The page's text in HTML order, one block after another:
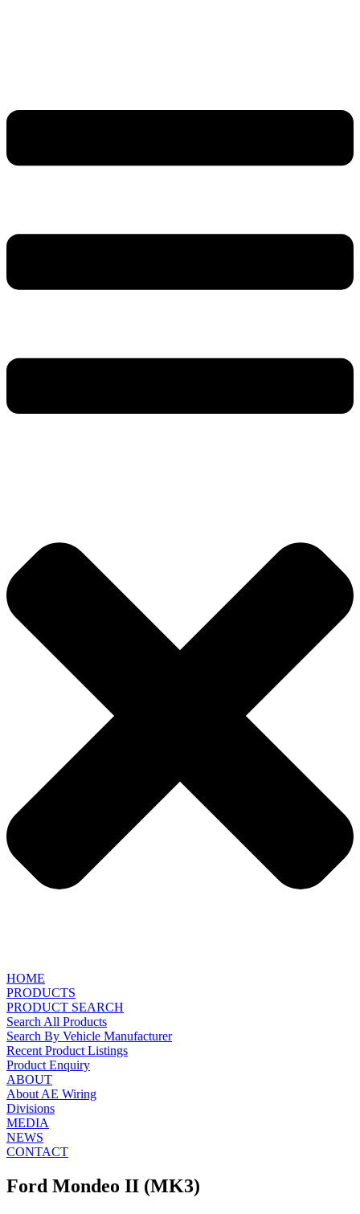
HOME
PRODUCTS
PRODUCT SEARCH
Search All Products
Search By Vehicle Manufacturer
Recent Product Listings
Product Enquiry
ABOUT
About AE Wiring
Divisions
MEDIA
NEWS
CONTACT
Ford Mondeo II (MK3)